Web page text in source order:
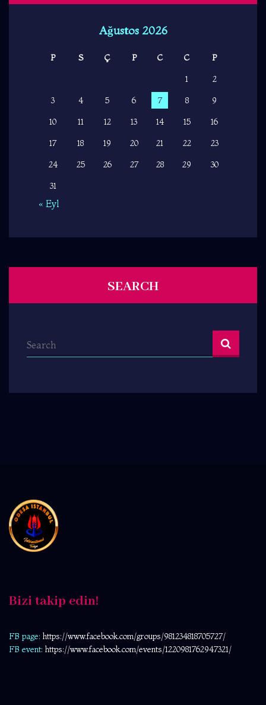
Ağustos 2026
P S Ç P C C
P
1
2
3
4 5 6 7 8
9
10
11 12 13 14 15
16
17
18 19 20 21 22
23
24
25 26 27 28 29
30
31
« Eyl
SEARCH
Bizi takip edin!
FB page: https://www.facebook.com/groups/981234818705727/
FB event: https://www.facebook.com/events/1220981762947321/